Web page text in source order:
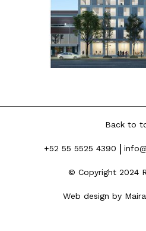
+52 55 5525 4390 |
© Copyright 2024
Web design by
Back to